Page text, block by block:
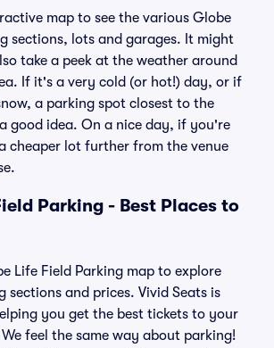
map to see the various Globe
sections, lots and garages. It might
take a peek at the weather around
If it's a very cold (or hot!) day, or if
a parking spot closest to the
good idea. On a nice day, if you're
cheaper lot further from the venue
Parking - Best Places to
Life Field Parking map to explore
sections and prices. Vivid Seats is
you get the best tickets to your
feel the same way about parking!